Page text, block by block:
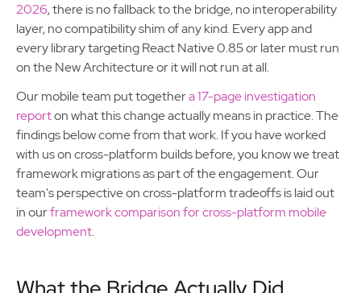
2026, there is no fallback to the bridge, no interoperability
layer, no compatibility shim of any kind. Every app and
every library targeting React Native 0.85 or later must run
on the New Architecture or it will not run at all.
Our mobile team put togethera 17-page investigation
reporton what this change actually means in practice. The
findings below come from that work. If you have worked
with us on cross-platform builds before, you know we treat
framework migrations as part of the engagement. Our
team's perspective on cross-platform tradeoffs is laid out
in ourframework comparison for cross-platform mobile
development.